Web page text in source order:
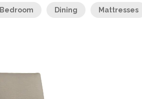
Bedroom Dining Mattresses